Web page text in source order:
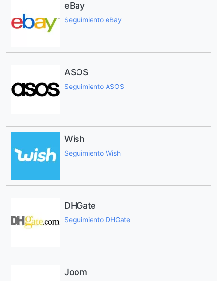
eBay
Seguimiento eBay
ASOS
Seguimiento ASOS
Wish
Seguimiento Wish
DHGate
Seguimiento DHGate
Joom